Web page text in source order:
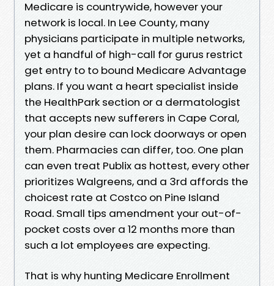
Medicare is countrywide, however your
network is local. In Lee County, many
physicians participate in multiple networks,
yet a handful of high-call for gurus restrict
get entry to to bound Medicare Advantage
plans. If you want a heart specialist inside
the HealthPark section or a dermatologist
that accepts new sufferers in Cape Coral,
your plan desire can lock doorways or open
them. Pharmacies can differ, too. One plan
can even treat Publix as hottest, every other
prioritizes Walgreens, and a 3rd affords the
choicest rate at Costco on Pine Island
Road. Small tips amendment your out-of-
pocket costs over a 12 months more than
such a lot employees are expecting.
That is why hunting Medicare Enrollment